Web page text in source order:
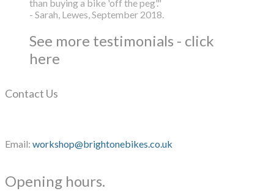
than buying a bike 'off the peg'."
- Sarah, Lewes, September 2018.
See more testimonials - click
here
Contact Us
Email: workshop@brightonebikes.co.uk
Opening hours.